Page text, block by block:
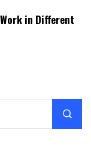
in Different